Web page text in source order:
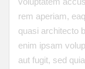
rem aperiam,
quasi architecto
enim ipsam
aut fugit, sed